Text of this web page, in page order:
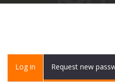
Primary
Log in (activeRequest new